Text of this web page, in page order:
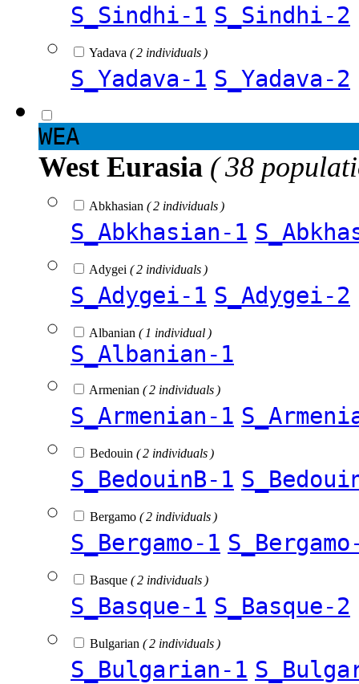
S_Sindhi-1 S_Sindhi-2
Yadava ( 2 individuals )
S_Yadava-1 S_Yadava-2
WEA
West Eurasia ( 38
Abkhasian ( 2 individuals )
S_Abkhasian-1
Adygei ( 2 individuals )
S_Adygei-1 S_Adygei-2
Albanian ( 1 individual )
S_Albanian-1
Armenian ( 2 individuals )
S_Armenian-1
Bedouin ( 2 individuals )
S_BedouinB-1
Bergamo ( 2 individuals )
S_Bergamo-1
Basque ( 2 individuals )
S_Basque-1 S_Basque-2
Bulgarian ( 2 individuals )
S_Bulgarian-1